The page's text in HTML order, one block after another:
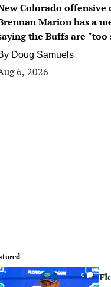
Colorado
Marion has a
the Buffs are "too
Doug Samuels
6, 2026
0